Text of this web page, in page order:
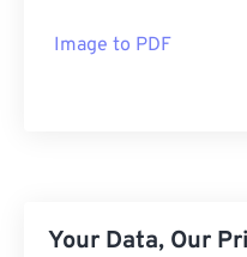
Image to PDF
Your Data, Our